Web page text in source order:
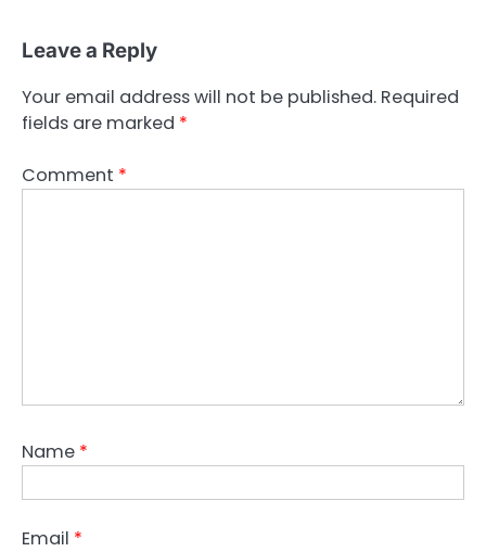
Leave a Reply
Your email address will not be published. Required
fields are marked *
Comment *
Name *
Email *